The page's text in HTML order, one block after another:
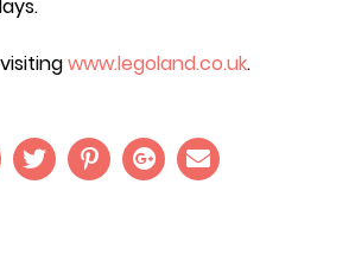
www.legoland.co.uk.